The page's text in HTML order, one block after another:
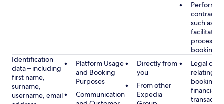
contract
such as to
facilitate
process
booking(s)
Identification
data – including
first name,
surname,
username, email
Platform Usage
and Booking
Purposes
Communication
Directly from
you
From other
Expedia
Legal
relating to
booking
financial